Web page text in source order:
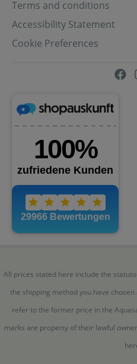
Terms and conditions
Accessibility Statement
Cookie Preferences
All prices stated here include the
the shipping method you have
refer to the former price in the
marks are property of their lawful